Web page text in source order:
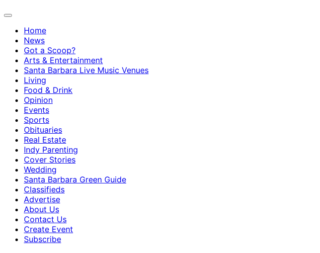
Home
News
Got a Scoop?
Arts & Entertainment
Santa Barbara Live Music Venues
Living
Food & Drink
Opinion
Events
Sports
Obituaries
Real Estate
Indy Parenting
Cover Stories
Wedding
Santa Barbara Green Guide
Classifieds
Advertise
About Us
Contact Us
Create Event
Subscribe